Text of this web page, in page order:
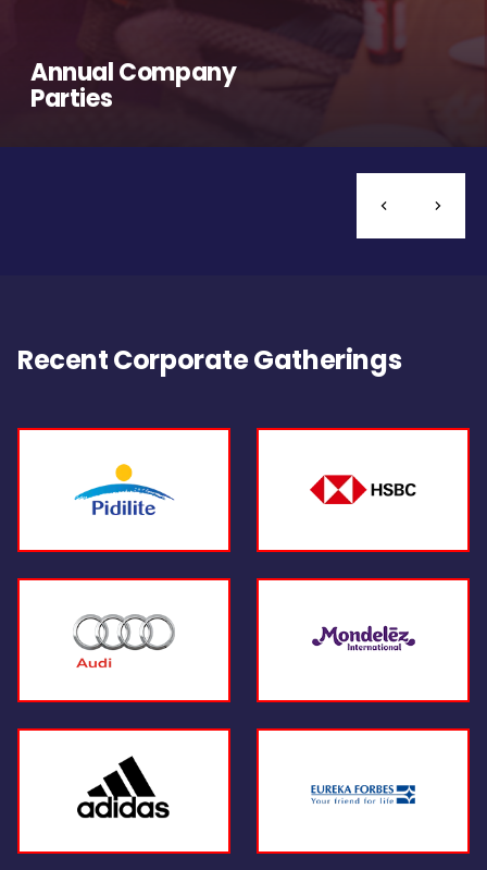
Annual Company
Parties
Recent Corporate Gatherings